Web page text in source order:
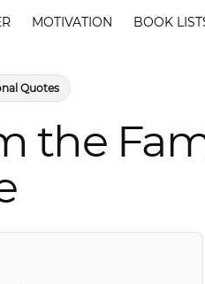
MOTIVATION BOOK
Quotes
the